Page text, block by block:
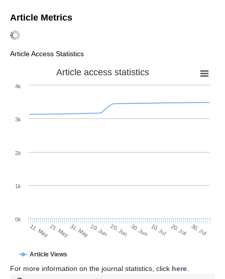
Article Metrics
Article Access Statistics
Article access statistics
Article Views
11. May21. May31. May10. Jun 20. Jun 30. Jun 10. Jul 20. Jul 30. Jul
0k
1k
2k
3k
4k
For more information on the journal statistics, click here.